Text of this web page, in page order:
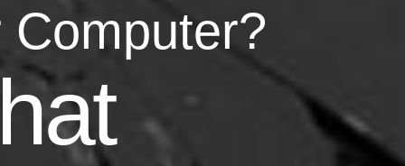
Computer?
life